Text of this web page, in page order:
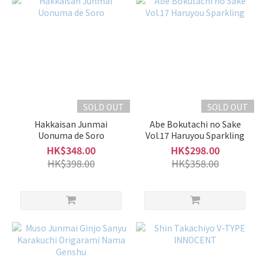
SOLD OUT
Hakkaisan Junmai
Uonuma de Soro
HK$348.00
HK$398.00
SOLD OUT
Abe Bokutachi no Sake
Vol.17 Haruyou Sparkling
HK$298.00
HK$358.00